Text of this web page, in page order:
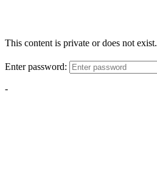
This content is private or does not exist.
Enter password:
-